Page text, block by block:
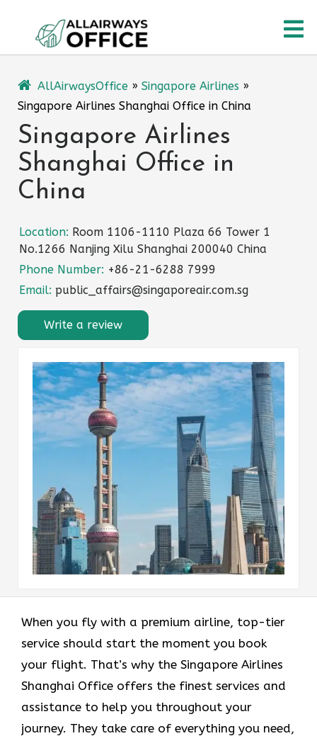
content
AllAirwaysOffice » Singapore Airlines »
Singapore Airlines Shanghai Office in China
Singapore Airlines
Shanghai Office in
China
Location: Room 1106-1110 Plaza 66 Tower 1
No.1266 Nanjing Xilu Shanghai 200040 China
Phone Number: +86-21-6288 7999
Email: public_affairs@singaporeair.com.sg
Write a review
When you fly with a premium airline, top-tier
service should start the moment you book
your flight. That’s why the Singapore Airlines
Shanghai Office offers the finest services and
assistance to help you throughout your
journey. They take care of everything you need,